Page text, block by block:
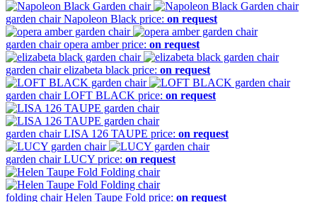
garden chairNapoleon Black price: on request
garden chairopera amber price: on request
garden chairelizabeta black price: on request
garden chairLOFT BLACK price: on request
garden chairLISA 126 TAUPE price: on request
garden chairLUCY price: on request
folding chairHelen Taupe Fold price: on request